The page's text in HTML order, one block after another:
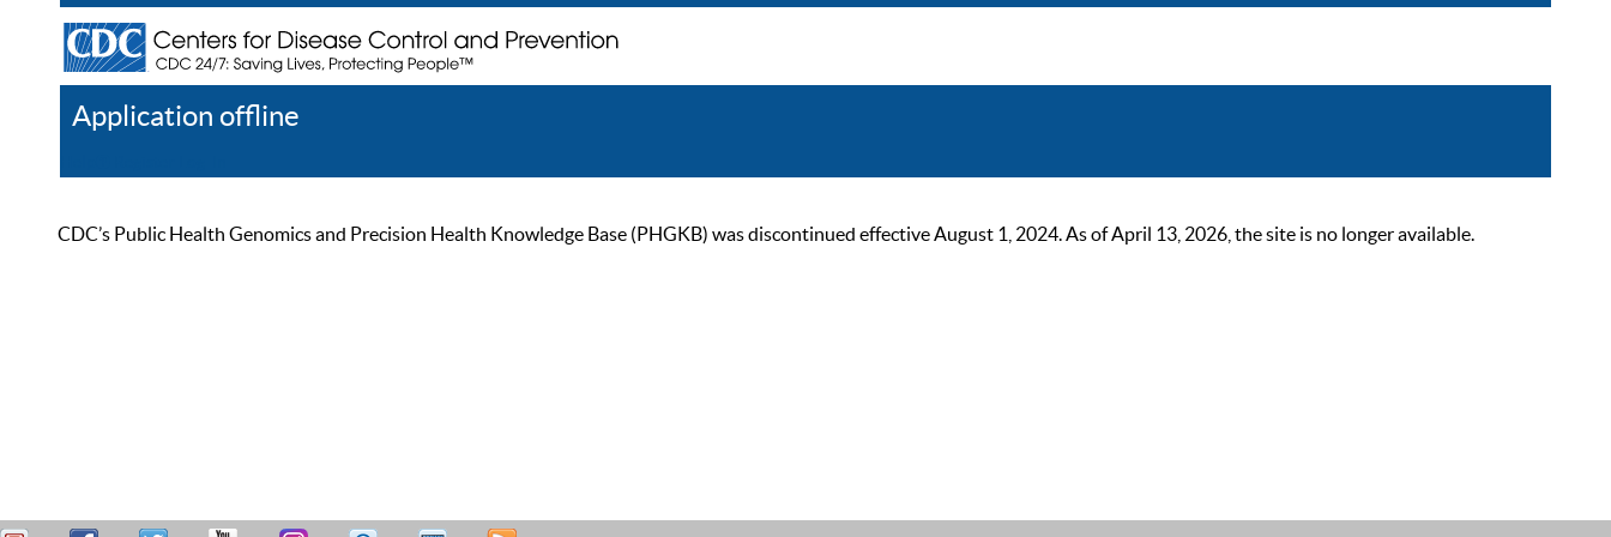
Application offline
CDC’s Public Health Genomics and Precision Health Knowledge Base (PHGKB) was discontinued effective August 1, 2024. As of April 13, 2026, the site is no longer available.